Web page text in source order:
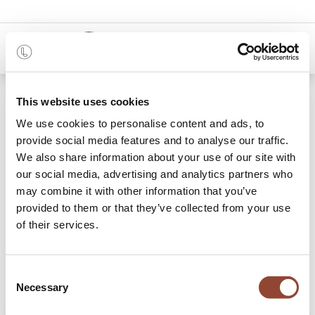
This website uses cookies
We use cookies to personalise content and ads, to
provide social media features and to analyse our traffic.
We also share information about your use of our site with
our social media, advertising and analytics partners who
may combine it with other information that you’ve
provided to them or that they’ve collected from your use
of their services.
Selection
Necessary
0
Osso counter stool - oak – brown – contract grade -
client fabrics